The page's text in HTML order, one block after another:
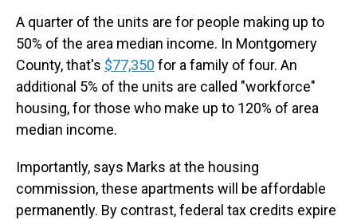
A quarter of the units are for people making up to
50% of the area median income. In Montgomery
County, that's $77,350 for a family of four. An
additional 5% of the units are called "workforce"
housing, for those who make up to 120% of area
median income.
Importantly, says Marks at the housing
commission, these apartments will be affordable
permanently. By contrast, federal tax credits expire